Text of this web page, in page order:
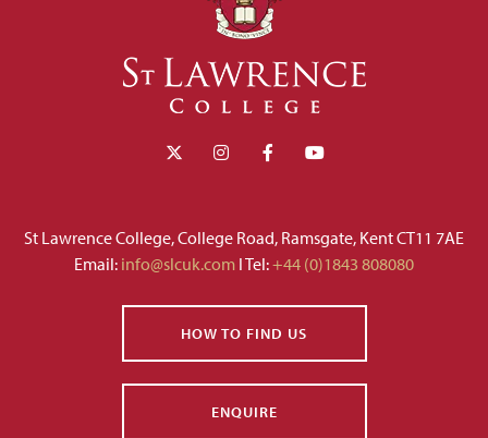
St Lawrence College, College Road, Ramsgate, Kent CT11 7AE
Email: info@slcuk.com I Tel:+44 (0)1843 808080
HOW TO FIND US
ENQUIRE